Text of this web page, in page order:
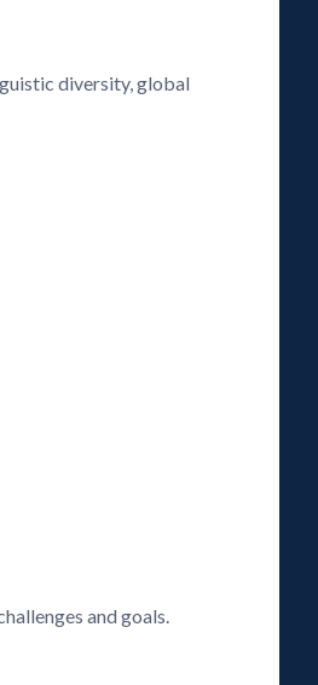
diversity, global
and goals.